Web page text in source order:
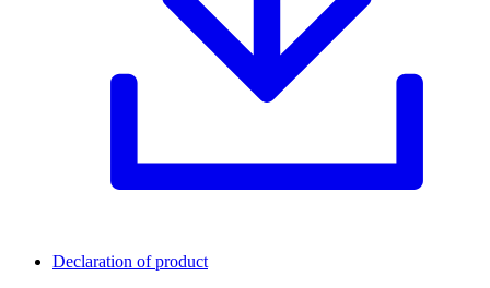
Declaration of product